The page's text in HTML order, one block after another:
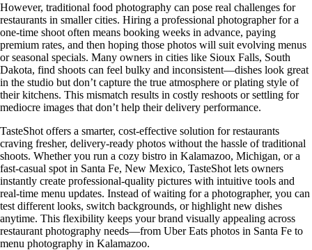
However, traditional food photography can pose real challenges for
restaurants in smaller cities. Hiring a professional photographer for a
one-time shoot often means booking weeks in advance, paying
premium rates, and then hoping those photos will suit evolving menus
or seasonal specials. Many owners in cities like Sioux Falls, South
Dakota, find shoots can feel bulky and inconsistent—dishes look great
in the studio but don’t capture the true atmosphere or plating style of
their kitchens. This mismatch results in costly reshoots or settling for
mediocre images that don’t help their delivery performance.
TasteShot offers a smarter, cost-effective solution for restaurants
craving fresher, delivery-ready photos without the hassle of traditional
shoots. Whether you run a cozy bistro in Kalamazoo, Michigan, or a
fast-casual spot in Santa Fe, New Mexico, TasteShot lets owners
instantly create professional-quality pictures with intuitive tools and
real-time menu updates. Instead of waiting for a photographer, you can
test different looks, switch backgrounds, or highlight new dishes
anytime. This flexibility keeps your brand visually appealing across
restaurant photography needs—from Uber Eats photos in Santa Fe to
menu photography in Kalamazoo.